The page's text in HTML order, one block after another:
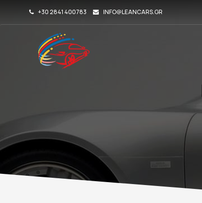
+30 2841 400783 INFO@LEANCARS.GR